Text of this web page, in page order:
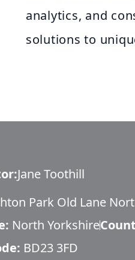
analytics, and
solutions to
:Jane Toothill
Park Old Lane
North Yorkshire
BD23 3FD